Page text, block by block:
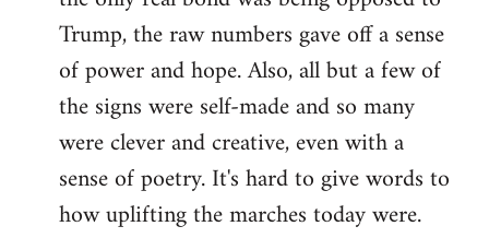
Trump, the raw numbers gave off a sense
of power and hope. Also, all but a few of
the signs were self-made and so many
were clever and creative, even with a
sense of poetry. It's hard to give words to
how uplifting the marches today were.